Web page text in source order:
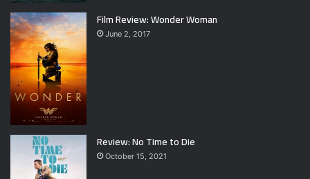
Film Review: Wonder Woman
June 2, 2017
Review: No Time to Die
October 15, 2021